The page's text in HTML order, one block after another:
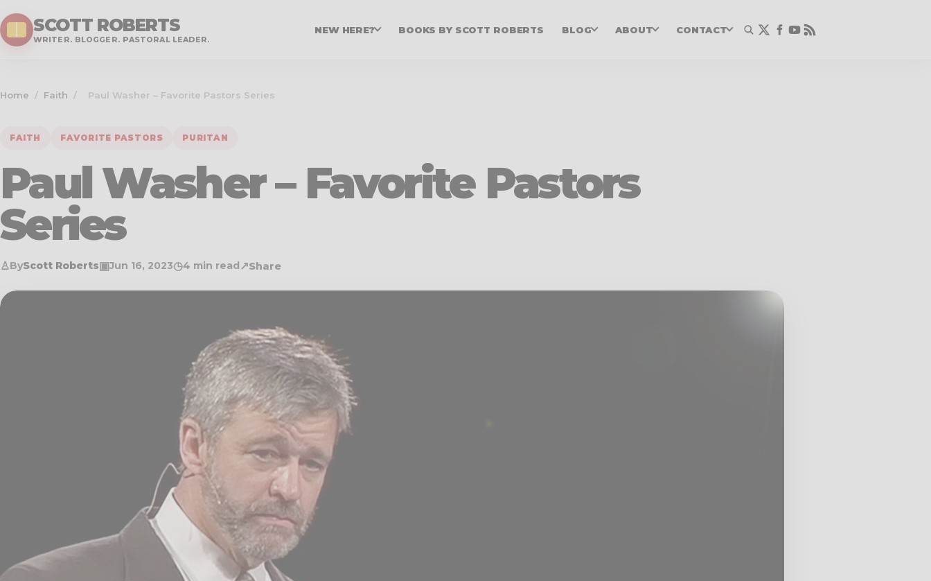
SCOTT ROBERTS
WRITER. BLOGGER. PASTORAL LEADER.
NEW HERE? BOOKS BY SCOTT ROBERTS BLOG ABOUT CONTACT
Home / Faith / Paul Washer – Favorite Pastors Series
FAITH FAVORITE PASTORS PURITAN
Paul Washer – Favorite Pastors
Series
♙ByScott Roberts▣Jun 16, 2023◷4 min read↗Share